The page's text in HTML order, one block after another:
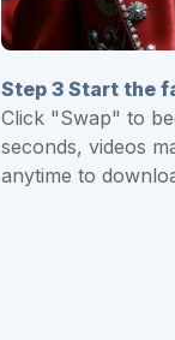
Step 3 Start the
Click "Swap" to
seconds, videos
anytime to